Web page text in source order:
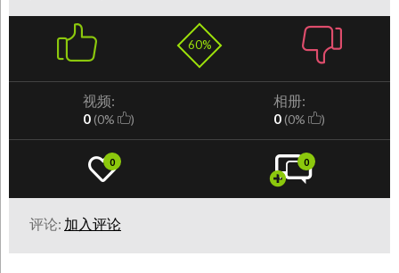
60%
视频:
0(0% )
相册:
0(0% )
0 0
评论: 加入评论